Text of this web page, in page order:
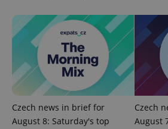
Czech news in brief for
August 8: Saturday's top
Czech
August
ex_polls
add_logo_profile_modal_displayed